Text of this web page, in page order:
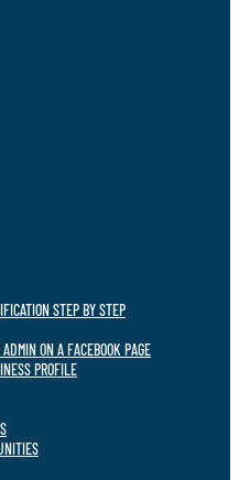
STEP BY STEP
ON A FACEBOOK PAGE
PROFILE